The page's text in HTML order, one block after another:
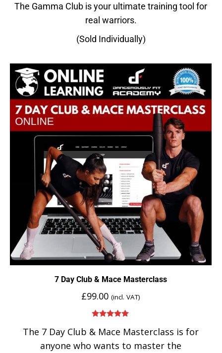
The Gamma Club is your ultimate training tool for
real warriors.
(Sold Individually)
7 Day Club & Mace Masterclass
£99.00 (incl. VAT)
out of 5
The 7 Day Club & Mace Masterclass is for
anyone who wants to master the